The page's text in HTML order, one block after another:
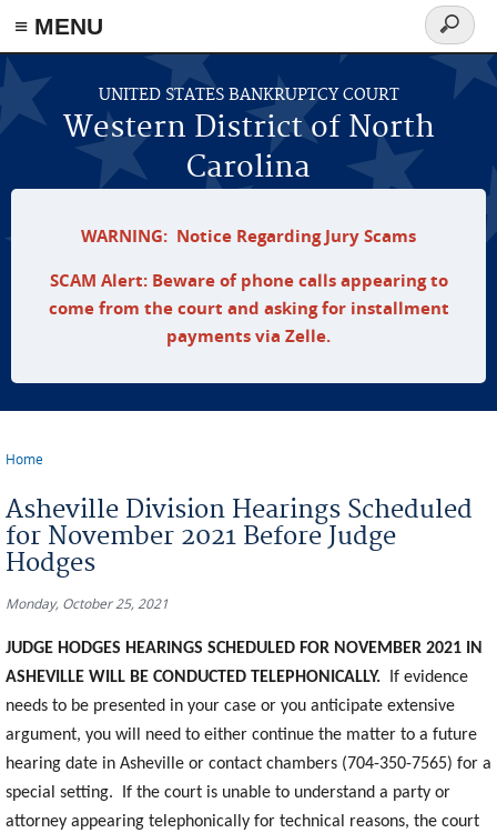
≡ MENU
Skip to main content
UNITED STATES BANKRUPTCY COURT
Western District of North
Carolina
Search
form
WARNING: Notice Regarding Jury Scams
SCAM Alert: Beware of phone calls appearing to
come from the court and asking for installment
payments via Zelle.
Home
Asheville Division Hearings Scheduled
for November 2021 Before Judge
Hodges
Monday, October 25, 2021
JUDGE HODGES HEARINGS SCHEDULED FOR NOVEMBER 2021 IN
ASHEVILLE WILL BE CONDUCTED TELEPHONICALLY. If evidence
needs to be presented in your case or you anticipate extensive
argument, you will need to either continue the matter to a future
hearing date in Asheville or contact chambers (704-350-7565) for a
special setting. If the court is unable to understand a party or
attorney appearing telephonically for technical reasons, the court